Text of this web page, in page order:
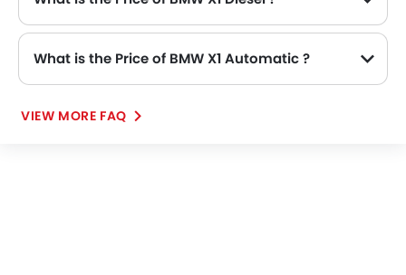
What is the Price of BMW X1 Automatic ?
VIEW MORE FAQ